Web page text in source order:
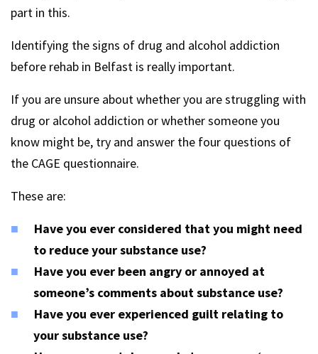
part in this.
Identifying the signs of drug and alcohol addiction
before rehab in Belfast is really important.
If you are unsure about whether you are struggling with
drug or alcohol addiction or whether someone you
know might be, try and answer the four questions of
the CAGE questionnaire.
These are:
Have you ever considered that you might need
to reduce your substance use?
Have you ever been angry or annoyed at
someone’s comments about substance use?
Have you ever experienced guilt relating to
your substance use?